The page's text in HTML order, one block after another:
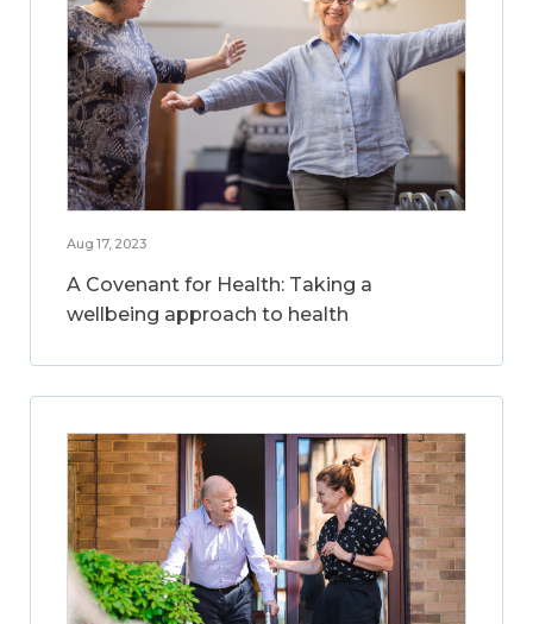
Aug 17, 2023
A Covenant for Health: Taking a
wellbeing approach to health